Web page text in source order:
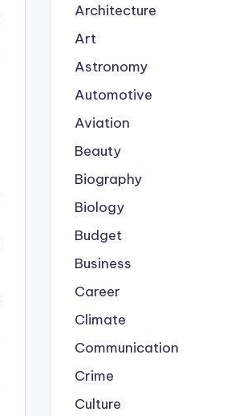
Architecture
Art
Astronomy
Automotive
Aviation
Beauty
Biography
Biology
Budget
Business
Career
Climate
Communication
Crime
Culture